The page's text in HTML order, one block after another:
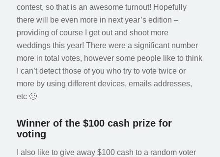
contest, so that is an awesome turnout! Hopefully
there will be even more in next year’s edition –
providing of course I get out and shoot more
weddings this year! There were a significant number
more in total votes, however some people like to think
I can’t detect those of you who try to vote twice or
more by using different devices, emails addresses,
etc 🙂
Winner of the $100 cash prize for
voting
I also like to give away $100 cash to a random voter